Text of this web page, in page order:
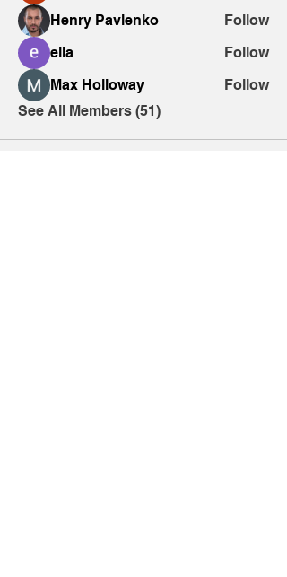
Henry Pavlenko
Follow
ella
Follow
Max Holloway
Follow
See All Members (51)